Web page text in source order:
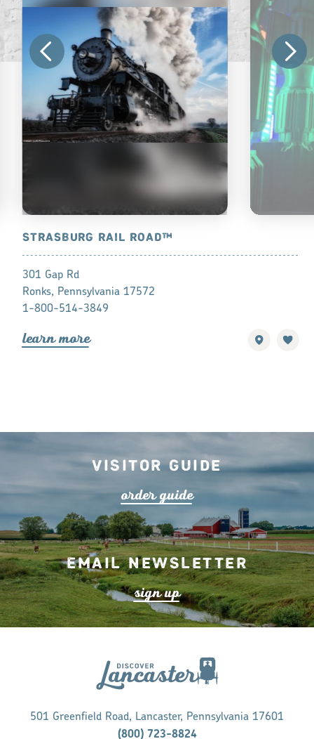
STRASBURG RAIL ROAD™
301 Gap Rd
Ronks, Pennsylvania 17572
1-800-514-3849
learn more find a
Visitor Guide
orderguide
Email Newsletter
sign up
501 Greenfield Road, Lancaster, Pennsylvania 17601
(800) 723-8824